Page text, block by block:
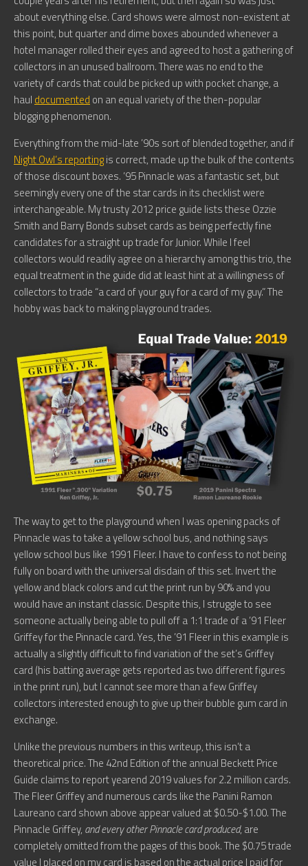
about everything else. Card shows were almost non-existent at
this point, but quarter and dime boxes abounded whenever a
hotel manager rolled their eyes and agreed to host a gathering of
collectors in an unused ballroom. There was no end to the
variety of cards that could be picked up with pocket change, a
haul documented on an equal variety of the then-popular
blogging phenomenon.
Everything from the mid-late ’90s sort of blended together, and if
Night Owl’s reportingis correct, made up the bulk of the contents
of those discount boxes. ’95 Pinnacle was a fantastic set, but
seemingly every one of the star cards in its checklist were
interchangeable. My trusty 2012 price guide lists these Ozzie
Smith and Barry Bonds subset cards as being perfectly fine
candidates for a straight up trade for Junior. While I feel
collectors would readily agree on a hierarchy among this trio, the
equal treatment in the guide did at least hint at a willingness of
collectors to trade “a card of your guy for a card of my guy.” The
hobby was back to making playground trades.
The way to get to the playground when I was opening packs of
Pinnacle was to take a yellow school bus, and nothing says
yellow school bus like 1991 Fleer. I have to confess to not being
fully on board with the universal disdain of this set. Invert the
yellow and black colors and cut the print run by 90% and you
would have an instant classic. Despite this, I struggle to see
someone actually being able to pull off a 1:1 trade of a ’91 Fleer
Griffey for the Pinnacle card. Yes, the ’91 Fleer in this example is
actually a slightly difficult to find variation of the set’s Griffey
card (his batting average gets reported as two different figures
in the print run), but I cannot see more than a few Griffey
collectors interested enough to give up their bubble gum card in
exchange.
Unlike the previous numbers in this writeup, this isn’t a
theoretical price. The 42nd Edition of the annual Beckett Price
Guide claims to report yearend 2019 values for 2.2 million cards.
The Fleer Griffey and numerous cards like the Panini Ramon
Laureano card shown above appear valued at $0.50-$1.00. The
Pinnacle Griffey, and every other Pinnacle card produced, are
completely omitted from the pages of this book. The $0.75 trade
value I placed on my card is based on the actual price I paid for